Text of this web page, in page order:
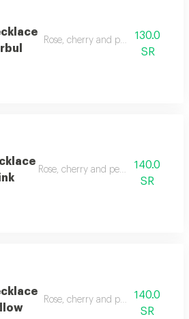
Rose, cherry and pearl necklace
130.0
SR
Rose, cherry and pearl necklace
140.0
SR
Rose, cherry and pearl necklace
140.0
SR